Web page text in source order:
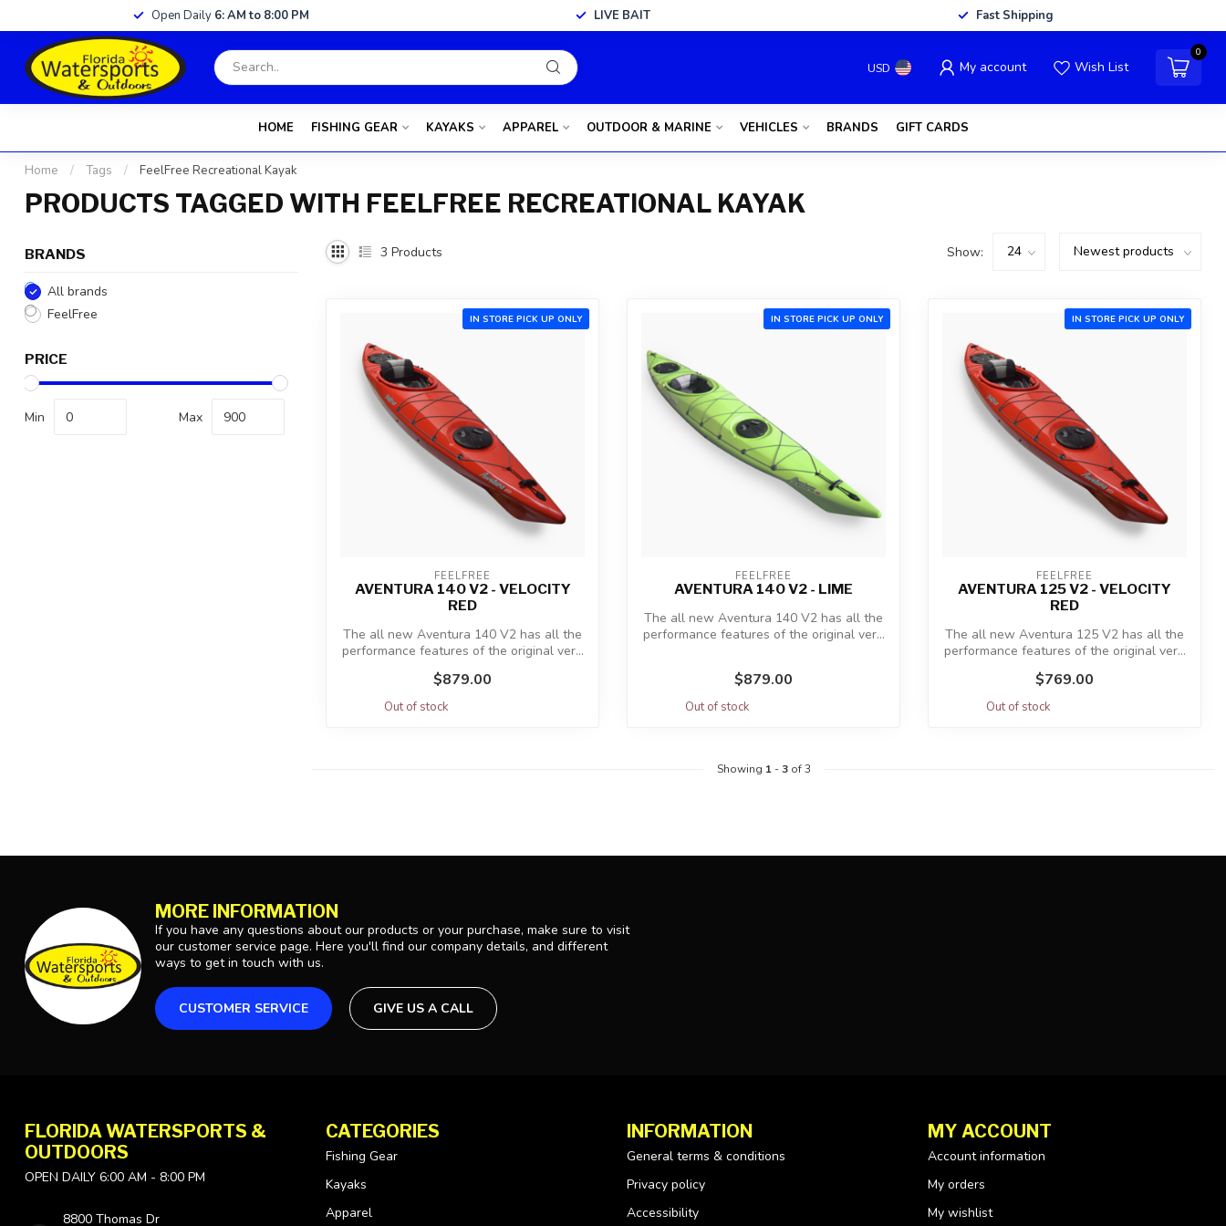
Open Daily 6: AM to 8:00 PM LIVE BAIT Fast Shipping
USD My account Wish List
0
HOME FISHING GEAR KAYAKS APPAREL OUTDOOR & MARINE VEHICLES BRANDS GIFT CARDS
Home / Tags / FeelFree Recreational Kayak
PRODUCTS TAGGED WITH FEELFREE RECREATIONAL KAYAK
BRANDS
All brands
FeelFree
PRICE
Min Max
3 Products Show:
IN STORE PICK UP ONLY
FEELFREE
AVENTURA 140 V2 - VELOCITY
RED
The all new Aventura 140 V2 has all the
performance features of the original ver...
$879.00
Out of stock
IN STORE PICK UP ONLY
FEELFREE
AVENTURA 140 V2 - LIME
The all new Aventura 140 V2 has all the
performance features of the original ver...
$879.00
Out of stock
IN STORE PICK UP ONLY
FEELFREE
AVENTURA 125 V2 - VELOCITY
RED
The all new Aventura 125 V2 has all the
performance features of the original ver...
$769.00
Out of stock
Showing 1-3of 3
MORE INFORMATION
If you have any questions about our products or your purchase, make sure to visit
our customer service page. Here you'll find our company details, and different
ways to get in touch with us.
CUSTOMER SERVICE GIVE US A CALL
FLORIDA WATERSPORTS &
OUTDOORS
OPEN DAILY 6:00 AM - 8:00 PM
8800 Thomas Dr
CATEGORIES
Fishing Gear
Kayaks
Apparel
INFORMATION
General terms & conditions
Privacy policy
Accessibility
MY ACCOUNT
Account information
My orders
My wishlist